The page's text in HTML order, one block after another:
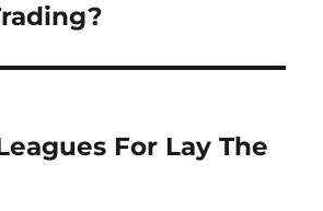
For Lay The